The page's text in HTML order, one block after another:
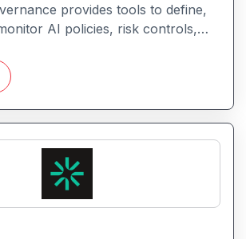
provides tools to define,
AI policies, risk controls,
It helps enterprises ensure
and compliance
initiatives.